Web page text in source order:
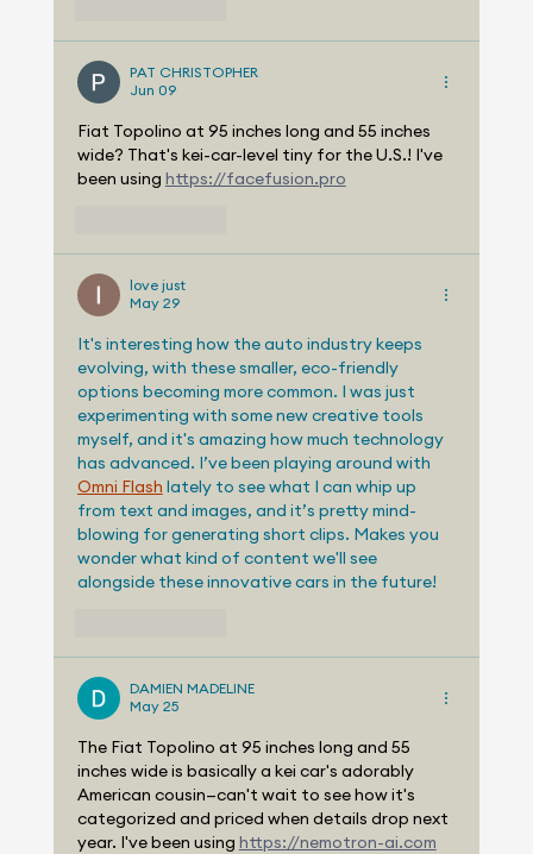
PAT CHRISTOPHER
Jun 09
Fiat Topolino at 95 inches long and 55 inches
wide? That's kei-car-level tiny for the U.S.! I've
been using https://facefusion.pro
love just
May 29
It's interesting how the auto industry keeps
evolving, with these smaller, eco-friendly
options becoming more common. I was just
experimenting with some new creative tools
myself, and it's amazing how much technology
has advanced. I’ve been playing around with
Omni Flash lately to see what I can whip up
from text and images, and it’s pretty mind-
blowing for generating short clips. Makes you
wonder what kind of content we'll see
alongside these innovative cars in the future!
DAMIEN MADELINE
May 25
The Fiat Topolino at 95 inches long and 55
inches wide is basically a kei car's adorably
American cousin—can't wait to see how it's
categorized and priced when details drop next
year. I've been using https://nemotron-ai.com